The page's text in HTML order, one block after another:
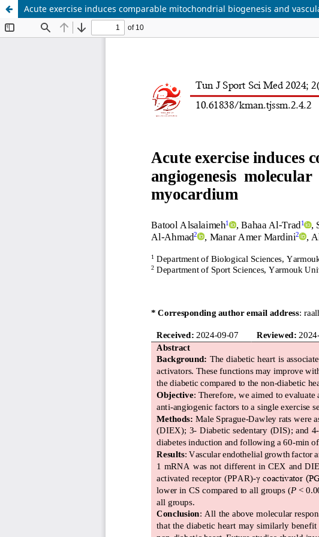
Acute exercise induces comparable mitochondrial biogenesis and